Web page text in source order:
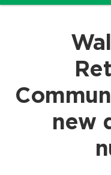
new